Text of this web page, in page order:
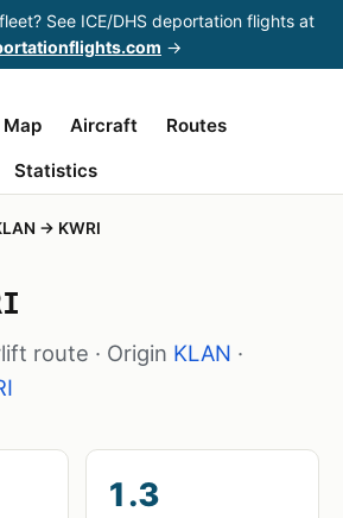
See ICE/DHS deportation flights at
→
Aircraft
Routes
Statistics
→ KWRI
route · Origin KLAN ·
1.3